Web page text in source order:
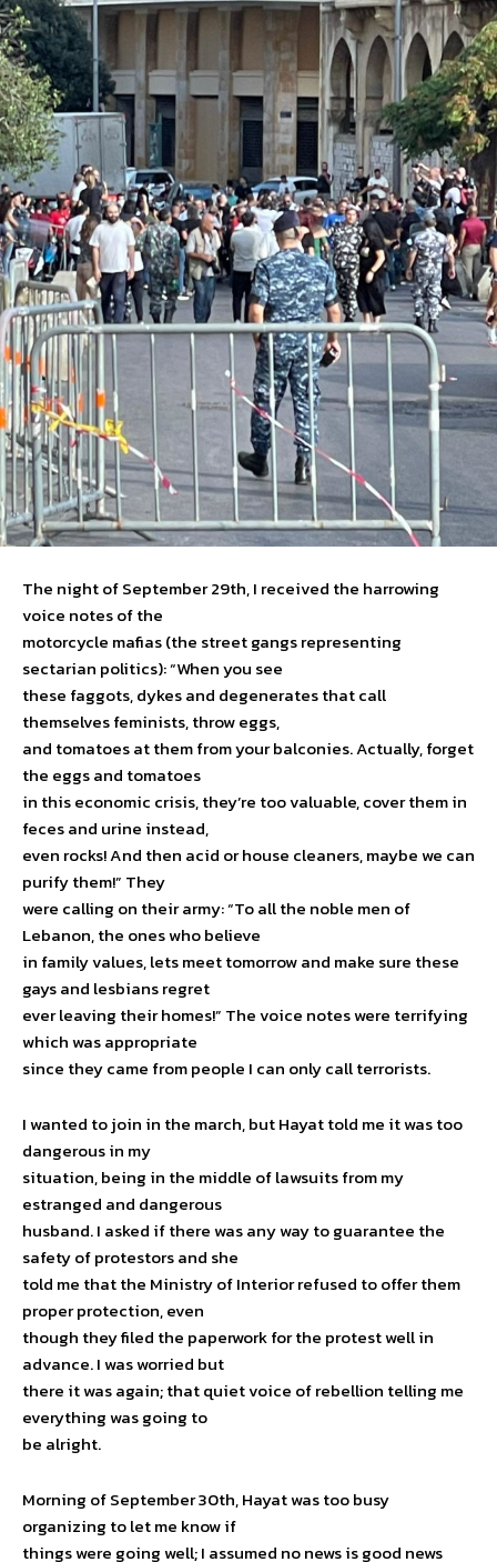
The night of September 29th, I received the harrowing
voice notes of the
motorcycle mafias (the street gangs representing
sectarian politics): “When you see
these faggots, dykes and degenerates that call
themselves feminists, throw eggs,
and tomatoes at them from your balconies. Actually, forget
the eggs and tomatoes
in this economic crisis, they’re too valuable, cover them in
feces and urine instead,
even rocks! And then acid or house cleaners, maybe we can
purify them!” They
were calling on their army: “To all the noble men of
Lebanon, the ones who believe
in family values, lets meet tomorrow and make sure these
gays and lesbians regret
ever leaving their homes!” The voice notes were terrifying
which was appropriate
since they came from people I can only call terrorists.
I wanted to join in the march, but Hayat told me it was too
dangerous in my
situation, being in the middle of lawsuits from my
estranged and dangerous
husband. I asked if there was any way to guarantee the
safety of protestors and she
told me that the Ministry of Interior refused to offer them
proper protection, even
though they filed the paperwork for the protest well in
advance. I was worried but
there it was again; that quiet voice of rebellion telling me
everything was going to
be alright.
Morning of September 30th, Hayat was too busy
organizing to let me know if
things were going well; I assumed no news is good news